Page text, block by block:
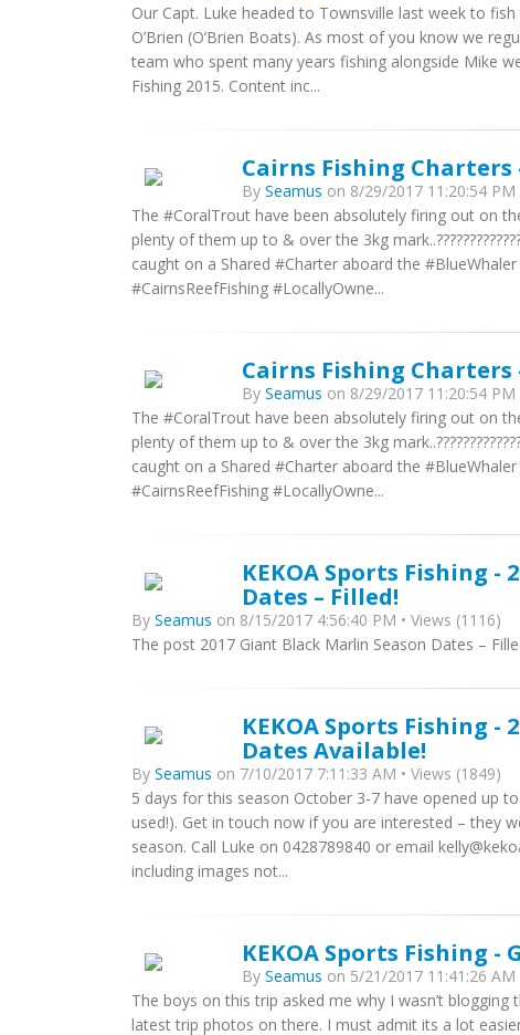
Our Capt. Luke headed to Townsville last week to
O’Brien (O’Brien Boats). As most of you know we
team who spent many years fishing alongside Mike
Fishing 2015. Content inc...
Cairns Fishing
By Seamus on 8/29/2017 11:20:54 PM
The #CoralTrout have been absolutely firing out on
plenty of them up to & over the 3kg
caught on a Shared #Charter aboard the #BlueWhaler this
#CairnsReefFishing #LocallyOwne...
Cairns Fishing
By Seamus on 8/29/2017 11:20:54 PM
The #CoralTrout have been absolutely firing out on
plenty of them up to & over the 3kg
caught on a Shared #Charter aboard the #BlueWhaler this
#CairnsReefFishing #LocallyOwne...
KEKOA Sports Fishing -
Dates – Filled!
By Seamus on 8/15/2017 4:56:40 PM • Views (1116)
The post 2017 Giant Black Marlin Season Dates –
KEKOA Sports Fishing -
Dates Available!
By Seamus on 7/10/2017 7:11:33 AM • Views (1849)
5 days for this season October 3-7 have opened up
used!). Get in touch now if you are interested – they
season. Call Luke on 0428789840 or email
including images not...
KEKOA Sports Fishing
By Seamus on 5/21/2017 11:41:26 AM
The boys on this trip asked me why I wasn’t
latest trip photos on there. I must admit its a lot